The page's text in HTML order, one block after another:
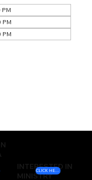
PM
PM
PM
INTERESTED IN
MINISTRY
CLICK HERE